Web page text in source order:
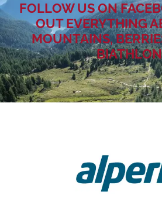
FOLLOW US ON
OUT EVERYTHING
MOUNTAINS,